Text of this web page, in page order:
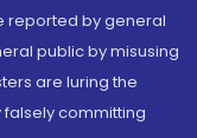
reported by general
public by misusing
are luring the
committing